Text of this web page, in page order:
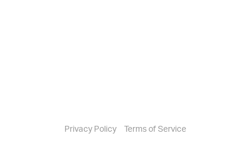
Privacy Policy Terms of Service